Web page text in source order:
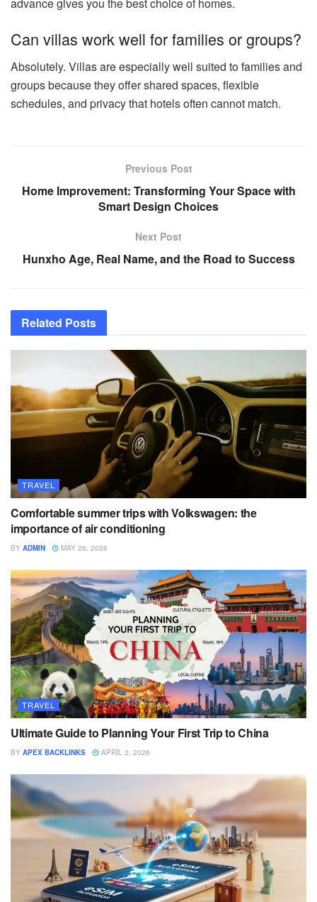
advance gives you the best choice of homes.
Can villas work well for families or groups?
Absolutely. Villas are especially well suited to families and
groups because they offer shared spaces, flexible
schedules, and privacy that hotels often cannot match.
Previous Post
Home Improvement: Transforming Your Space with
Smart Design Choices
Next Post
Hunxho Age, Real Name, and the Road to Success
Related Posts
TRAVEL
Comfortable summer trips with Volkswagen: the
importance of air conditioning
BY ADMIN MAY 26, 2026
TRAVEL
Ultimate Guide to Planning Your First Trip to China
BY APEX BACKLINKS APRIL 2, 2026